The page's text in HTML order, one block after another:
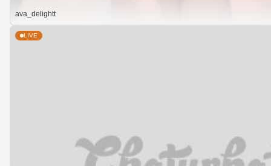
ava_delightt
LIVE